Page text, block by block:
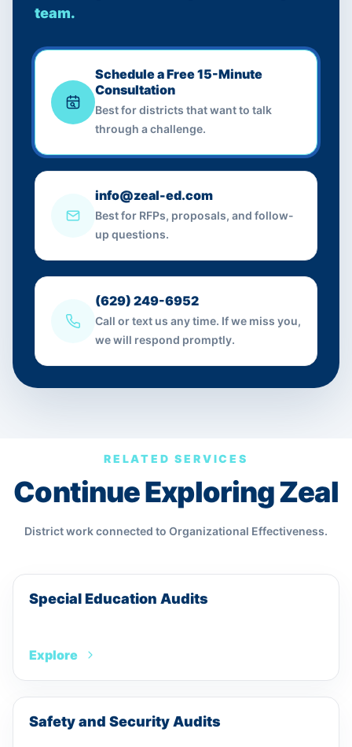
team.
Schedule a Free 15-Minute
Consultation
Best for districts that want to talk
through a challenge.
info@zeal-ed.com
Best for RFPs, proposals, and follow-
up questions.
(629) 249-6952
Call or text us any time. If we miss you,
we will respond promptly.
RELATED SERVICES
Continue Exploring Zeal
District work connected to Organizational Effectiveness.
Special Education Audits
Explore
Safety and Security Audits